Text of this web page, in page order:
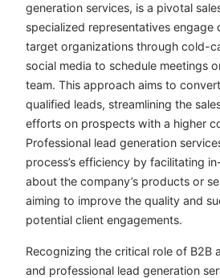
generation services, is a pivotal
specialized representatives engage
target organizations through cold-
social media to schedule meetings
team. This approach aims to
qualified leads, streamlining the
efforts on prospects with a higher
Professional lead generation
process’s efficiency by facilitating
about the company’s products or
aiming to improve the quality and
potential client engagements.
Recognizing the critical role of B2B
and professional lead generation